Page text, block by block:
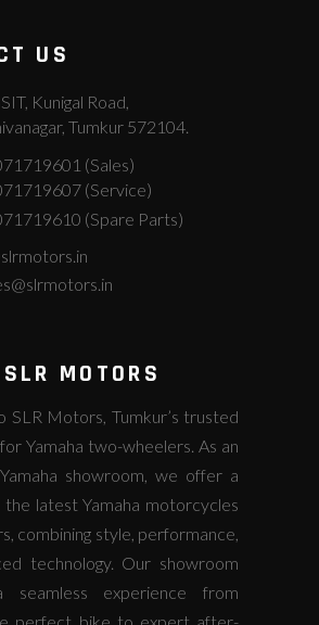
US
Kunigal Road,
Tumkur 572104.
(Sales)
(Service)
(Spare Parts)
MOTORS
SLR Motors, Tumkur’s trusted
Yamaha two-wheelers. As an
showroom, we offer a
the latest Yamaha motorcycles
combining style, performance,
technology. Our showroom
seamless experience from